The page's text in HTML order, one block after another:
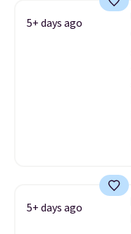
5+ days ago
5+ days ago